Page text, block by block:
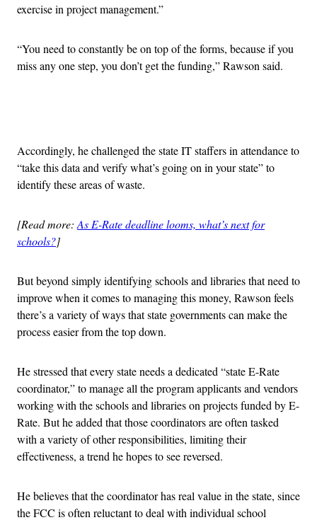
exercise in project management.”
“You need to constantly be on top of the forms, because if you
miss any one step, you don’t get the funding,” Rawson said.
Accordingly, he challenged the state IT staffers in attendance to
“take this data and verify what’s going on in your state” to
identify these areas of waste.
[Read more: As E-Rate deadline looms, what’s next for
schools?]
But beyond simply identifying schools and libraries that need to
improve when it comes to managing this money, Rawson feels
there’s a variety of ways that state governments can make the
process easier from the top down.
He stressed that every state needs a dedicated “state E-Rate
coordinator,” to manage all the program applicants and vendors
working with the schools and libraries on projects funded by E-
Rate. But he added that those coordinators are often tasked
with a variety of other responsibilities, limiting their
effectiveness, a trend he hopes to see reversed.
He believes that the coordinator has real value in the state, since
the FCC is often reluctant to deal with individual school